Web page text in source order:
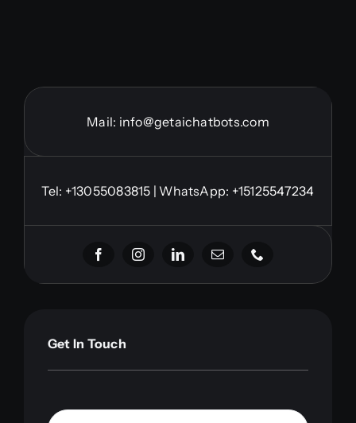
Mail: info@getaichatbots.com
Tel: +13055083815 | WhatsApp: +15125547234
Get In Touch